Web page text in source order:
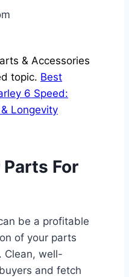
& Accessories
topic. Best
6 Speed:
Longevity
For
be a profitable
of your parts
Clean, well-
and fetch